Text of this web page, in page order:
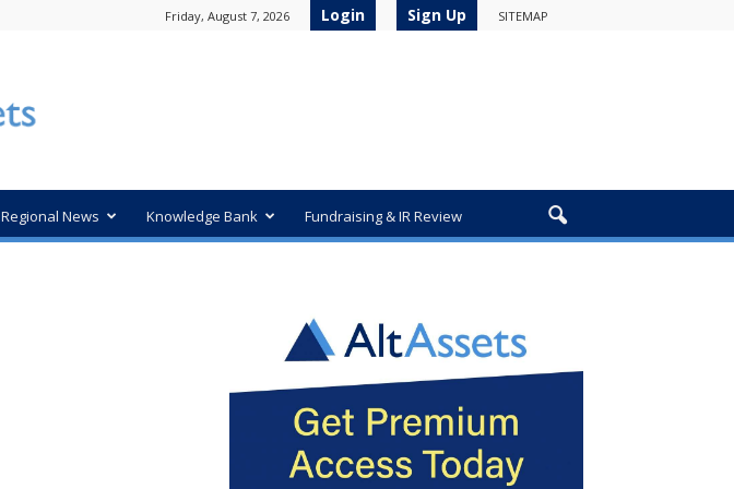
Friday, August 7, 2026 Login Sign Up SITEMAP
Regional News Knowledge Bank Fundraising & IR Review